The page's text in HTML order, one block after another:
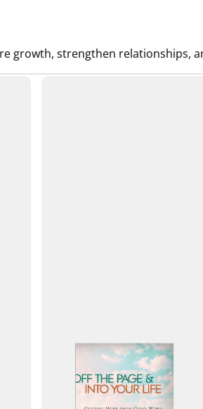
growth, strengthen relationships,